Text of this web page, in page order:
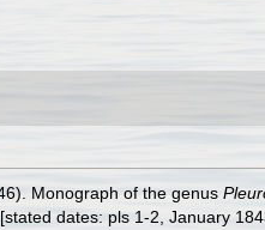
Monograph of the genus
dates: pls 1-2, January